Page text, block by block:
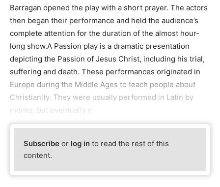
Barragan opened the play with a short prayer. The actors
then began their performance and held the audience’s
complete attention for the duration of the almost hour-
long show.A Passion play is a dramatic presentation
depicting the Passion of Jesus Christ, including his trial,
suffering and death. These performances originated in
Europe during the Middle Ages to teach people about
Christianity. They were usually performed in Latin by
monks, but eventually c
Subscribe or log in to read the rest of this
content.